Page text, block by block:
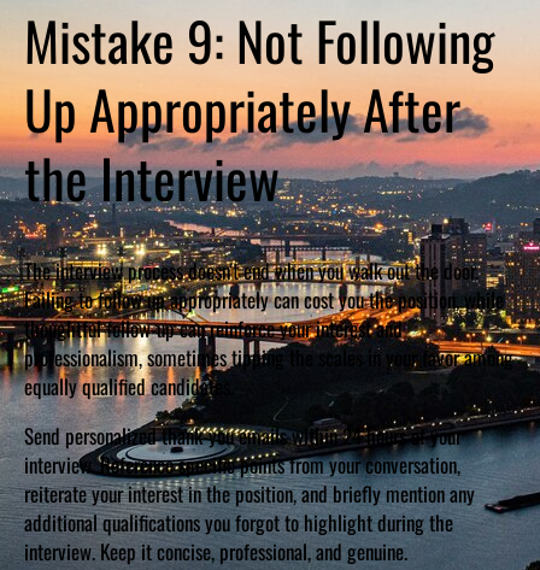
Mistake 9: Not Following
Up Appropriately After
the Interview
The interview process doesn’t end when you walk out the door.
Failing to follow up appropriately can cost you the position, while
thoughtful follow-up can reinforce your interest and
professionalism, sometimes tipping the scales in your favor among
equally qualified candidates.
Send personalized thank-you emails within 24 hours of your
interview. Reference specific points from your conversation,
reiterate your interest in the position, and briefly mention any
additional qualifications you forgot to highlight during the
interview. Keep it concise, professional, and genuine.